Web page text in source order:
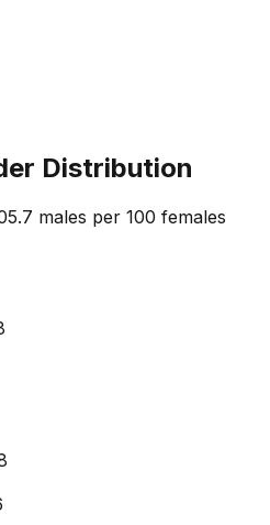
Distribution
males per 100 females